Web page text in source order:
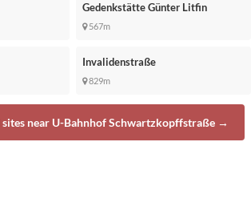
Gedenkstätte Günter Litfin
567m
Invalidenstraße
829m
sites near U-Bahnhof Schwartzkopffstraße →